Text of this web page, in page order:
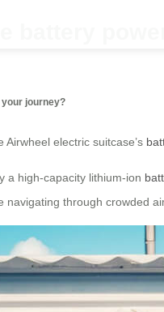
battery
your journey?
Airwheel electric suitcase’s
a high-capacity lithium-ion
navigating through crowded